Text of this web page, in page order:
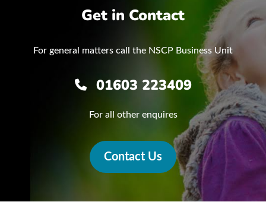
Get in Contact
For general matters call the NSCP Business Unit
01603 223409
For all other enquires
Contact Us